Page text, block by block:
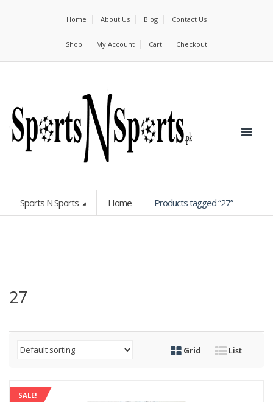
Home About Us Blog Contact Us
Shop My Account Cart Checkout
Sports N Sports Home Products tagged “27”
27
Grid List
SALE!